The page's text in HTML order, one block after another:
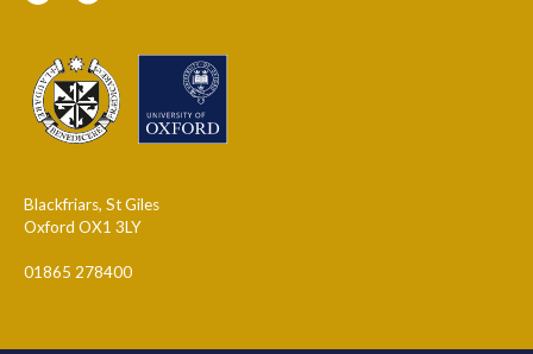
Blackfriars, St Giles
Oxford OX1 3LY
01865 278400